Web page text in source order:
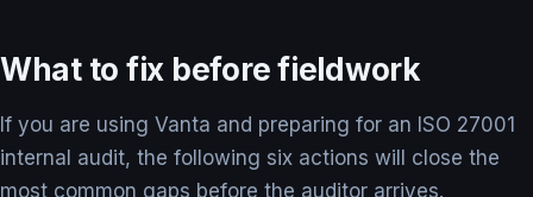
What to fix before fieldwork
If you are using Vanta and preparing for an ISO 27001
internal audit, the following six actions will close the
most common gaps before the auditor arrives.